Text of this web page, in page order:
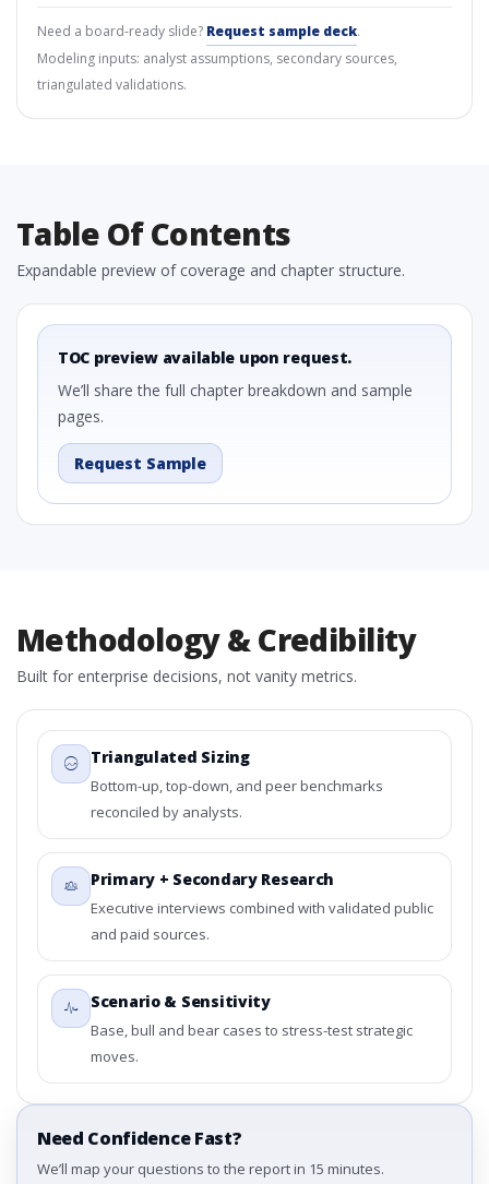
Need a board-ready slide? Request sample deck.
Modeling inputs: analyst assumptions, secondary sources,
triangulated validations.
Table Of Contents
Expandable preview of coverage and chapter structure.
TOC preview available upon request.
We’ll share the full chapter breakdown and sample
pages.
Request Sample
Methodology & Credibility
Built for enterprise decisions, not vanity metrics.
Triangulated Sizing
Bottom-up, top-down, and peer benchmarks
reconciled by analysts.
Primary + Secondary Research
Executive interviews combined with validated public
and paid sources.
Scenario & Sensitivity
Base, bull and bear cases to stress-test strategic
moves.
Need Confidence Fast?
We’ll map your questions to the report in 15 minutes.